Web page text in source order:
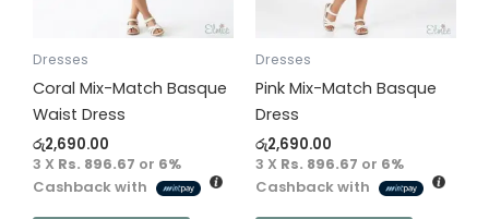
Dresses
Coral Mix-Match Basque
Waist Dress
රු2,690.00
3 X Rs. 896.67 or 6%
Cashback with
be
chosen
on
the
product
page
Dresses
Pink Mix-Match Basque
Dress
රු2,690.00
3 X Rs. 896.67 or 6%
Cashback with
be
chosen
on
the
product
page